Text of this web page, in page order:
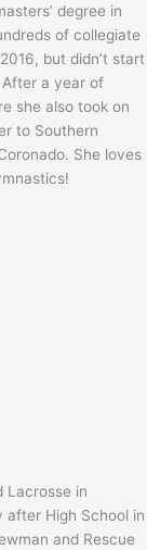
degree in
of collegiate
but didn’t start
a year of
she also took on
to Southern
She loves
Lacrosse in
after High School in
and Rescue